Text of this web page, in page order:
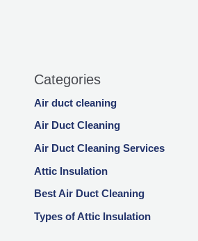
Categories
Air duct cleaning
Air Duct Cleaning
Air Duct Cleaning Services
Attic Insulation
Best Air Duct Cleaning
Types of Attic Insulation